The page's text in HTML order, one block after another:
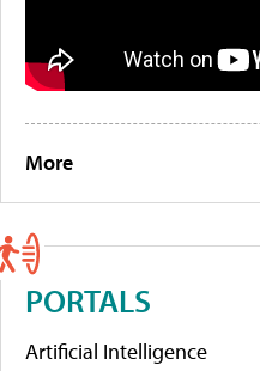
More
PORTALS
Artificial Intelligence